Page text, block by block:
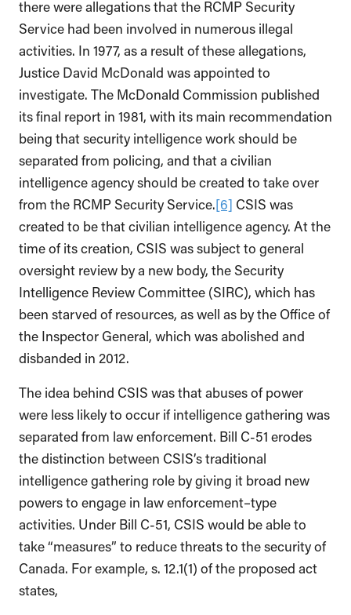
there were allegations that the RCMP Security
Service had been involved in numerous illegal
activities. In 1977, as a result of these allegations,
Justice David McDonald was appointed to
investigate. The McDonald Commission published
its final report in 1981, with its main recommendation
being that security intelligence work should be
separated from policing, and that a civilian
intelligence agency should be created to take over
from the RCMP Security Service.[6] CSIS was
created to be that civilian intelligence agency. At the
time of its creation, CSIS was subject to general
oversight review by a new body, the Security
Intelligence Review Committee (SIRC), which has
been starved of resources, as well as by the Office of
the Inspector General, which was abolished and
disbanded in 2012.
The idea behind CSIS was that abuses of power
were less likely to occur if intelligence gathering was
separated from law enforcement. Bill C-51 erodes
the distinction between CSIS’s traditional
intelligence gathering role by giving it broad new
powers to engage in law enforcement–type
activities. Under Bill C-51, CSIS would be able to
take “measures” to reduce threats to the security of
Canada. For example, s. 12.1(1) of the proposed act
states,